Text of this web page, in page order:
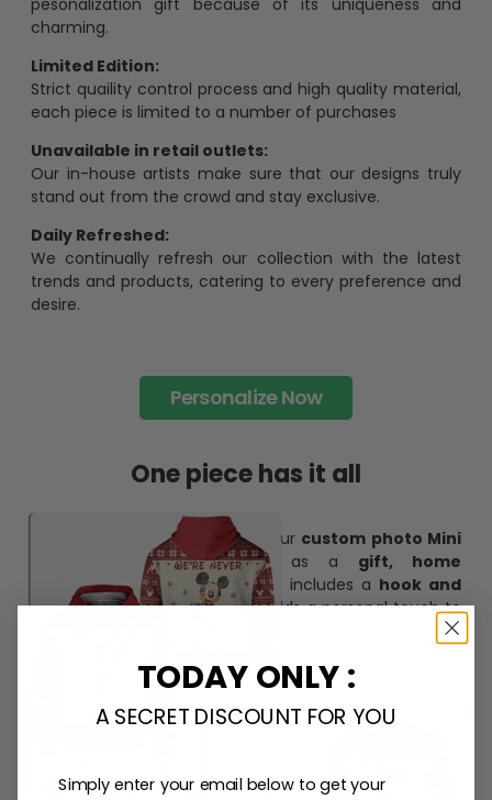
pesonalization gift because of its uniqueness and
charming.
Limited Edition:
Strict quaility control process and high quality material,
each piece is limited to a number of purchases
Unavailable in retail outlets:
Our in-house artists make sure that our designs truly
stand out from the crowd and stay exclusive.
Daily Refreshed:
We continually refresh our collection with the latest
trends and products, catering to every preference and
desire.
Personalize Now
One piece has it all
Create lasting memories with our custom photo Mini
Bottle Ornament. Perfect as a gift, home
decoration, and keepsake, it includes a hook and
ribbonfor easy hanging and adds a personal touch to
TODAY ONLY :
A SECRET DISCOUNT FOR YOU
Simply enter your email below to get your